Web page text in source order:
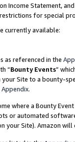
Income Statement,
for special
currently available:
as referenced in the
“Bounty Events”
your Site to a bounty-
Appendix.
where a Bounty
or automated
your Site). Amazon